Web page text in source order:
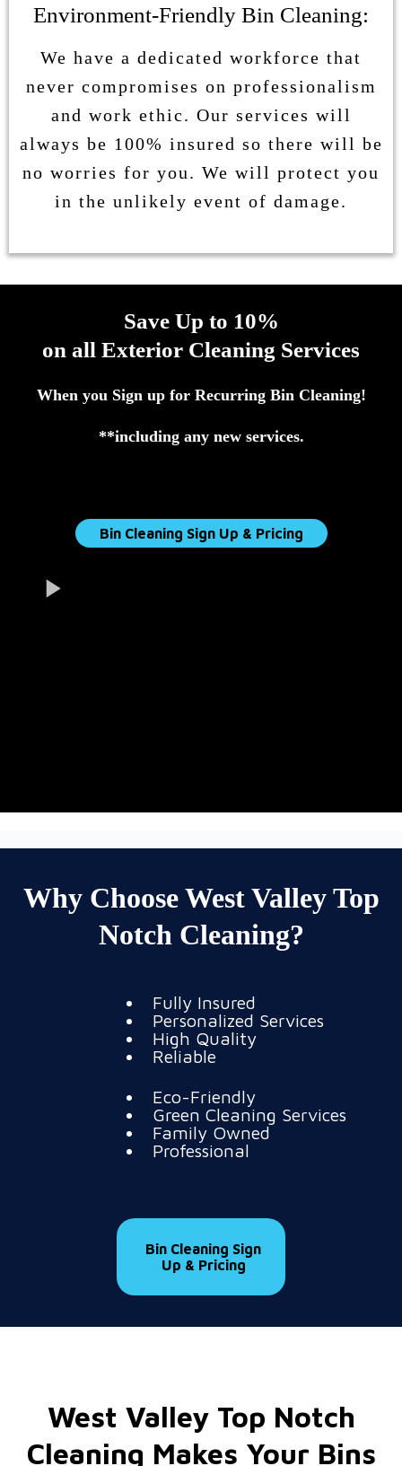
Environment-Friendly Bin Cleaning:
We have a dedicated workforce that
never compromises on professionalism
and work ethic. Our services will
always be 100% insured so there will be
no worries for you. We will protect you
in the unlikely event of damage.
Save Up to 10%
on all Exterior Cleaning Services
When you Sign up for Recurring Bin Cleaning!
**including any new services.
Bin Cleaning Sign Up & Pricing
Why Choose West Valley Top
Notch Cleaning?
Fully Insured
Personalized Services
High Quality
Reliable
Eco-Friendly
Green Cleaning Services
Family Owned
Professional
Bin Cleaning Sign
Up & Pricing
West Valley Top Notch
Cleaning Makes Your Bins